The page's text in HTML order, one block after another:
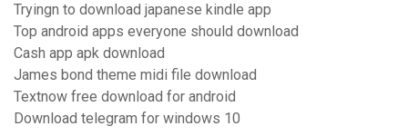
Tryingn to download japanese kindle app
Top android apps everyone should download
Cash app apk download
James bond theme midi file download
Textnow free download for android
Download telegram for windows 10